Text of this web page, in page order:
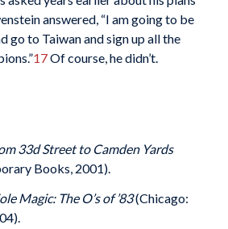
answered, “I am going to be
go to Taiwan and sign up all the
17Of course, he didn’t.
33d Street to Camden Yards
Books, 2001).
Magic: The O’s of ’83(Chicago: